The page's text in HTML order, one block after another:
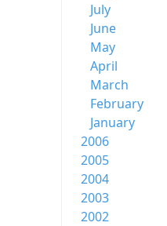
July
June
May
April
March
February
January
2006
2005
2004
2003
2002